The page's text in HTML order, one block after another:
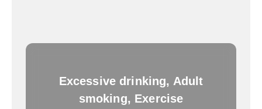
Excessive drinking, Adult
smoking, Exercise